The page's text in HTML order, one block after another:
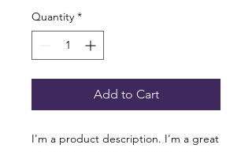
Quantity *
Add to Cart
I'm a product description. I'm a great